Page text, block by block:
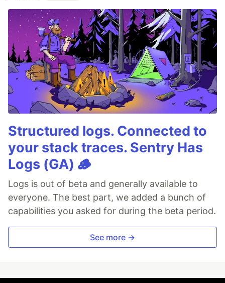
Structured logs. Connected to
your stack traces. Sentry Has
Logs (GA) 🪵
Logs is out of beta and generally available to
everyone. The best part, we added a bunch of
capabilities you asked for during the beta period.
See more →